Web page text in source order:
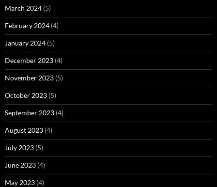
March 2024 (5)
February 2024 (4)
January 2024 (5)
December 2023 (4)
November 2023 (5)
October 2023 (5)
September 2023 (4)
August 2023 (4)
July 2023 (5)
June 2023 (4)
May 2023 (4)